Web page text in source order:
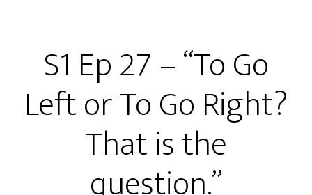
S1 Ep 27 – “To Go
Left or To Go Right?
That is the